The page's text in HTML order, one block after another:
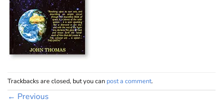
Trackbacks are closed, but you can post a comment.
← Previous